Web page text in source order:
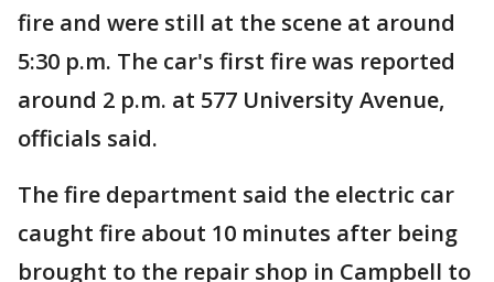
fire and were still at the scene at around
5:30 p.m. The car's first fire was reported
around 2 p.m. at 577 University Avenue,
officials said.
The fire department said the electric car
caught fire about 10 minutes after being
brought to the repair shop in Campbell to